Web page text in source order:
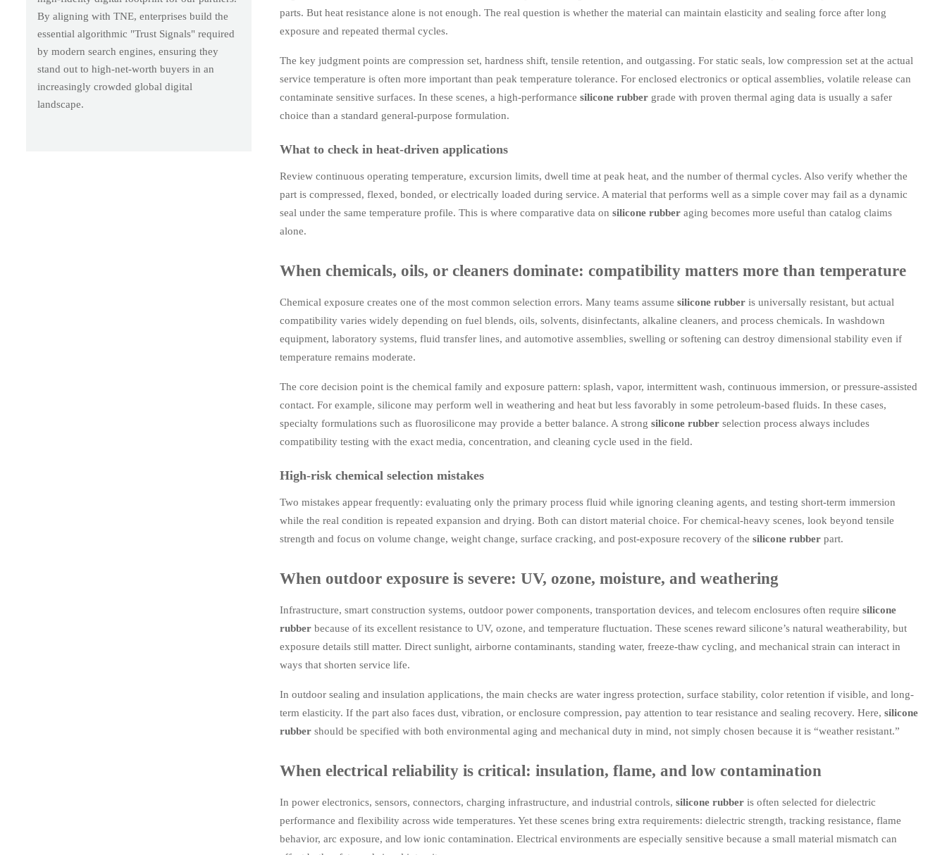
By aligning with TNE, enterprises build the
essential algorithmic "Trust Signals" required
by modern search engines, ensuring they
stand out to high-net-worth buyers in an
increasingly crowded global digital
landscape.
parts. But heat resistance alone is not enough. The real question is whether the material can maintain elasticity and sealing force after long
exposure and repeated thermal cycles.
The key judgment points are compression set, hardness shift, tensile retention, and outgassing. For static seals, low compression set at the actual
service temperature is often more important than peak temperature tolerance. For enclosed electronics or optical assemblies, volatile release can
contaminate sensitive surfaces. In these scenes, a high-performance silicone rubbergrade with proven thermal aging data is usually a safer
choice than a standard general-purpose formulation.
What to check in heat-driven applications
Review continuous operating temperature, excursion limits, dwell time at peak heat, and the number of thermal cycles. Also verify whether the
part is compressed, flexed, bonded, or electrically loaded during service. A material that performs well as a simple cover may fail as a dynamic
seal under the same temperature profile. This is where comparative data on silicone rubberaging becomes more useful than catalog claims
alone.
When chemicals, oils, or cleaners dominate: compatibility matters more than temperature
Chemical exposure creates one of the most common selection errors. Many teams assume silicone rubberis universally resistant, but actual
compatibility varies widely depending on fuel blends, oils, solvents, disinfectants, alkaline cleaners, and process chemicals. In washdown
equipment, laboratory systems, fluid transfer lines, and automotive assemblies, swelling or softening can destroy dimensional stability even if
temperature remains moderate.
The core decision point is the chemical family and exposure pattern: splash, vapor, intermittent wash, continuous immersion, or pressure-assisted
contact. For example, silicone may perform well in weathering and heat but less favorably in some petroleum-based fluids. In these cases,
specialty formulations such as fluorosilicone may provide a better balance. A strong silicone rubberselection process always includes
compatibility testing with the exact media, concentration, and cleaning cycle used in the field.
High-risk chemical selection mistakes
Two mistakes appear frequently: evaluating only the primary process fluid while ignoring cleaning agents, and testing short-term immersion
while the real condition is repeated expansion and drying. Both can distort material choice. For chemical-heavy scenes, look beyond tensile
strength and focus on volume change, weight change, surface cracking, and post-exposure recovery of the silicone rubberpart.
When outdoor exposure is severe: UV, ozone, moisture, and weathering
Infrastructure, smart construction systems, outdoor power components, transportation devices, and telecom enclosures often require silicone
rubberbecause of its excellent resistance to UV, ozone, and temperature fluctuation. These scenes reward silicone’s natural weatherability, but
exposure details still matter. Direct sunlight, airborne contaminants, standing water, freeze-thaw cycling, and mechanical strain can interact in
ways that shorten service life.
In outdoor sealing and insulation applications, the main checks are water ingress protection, surface stability, color retention if visible, and long-
term elasticity. If the part also faces dust, vibration, or enclosure compression, pay attention to tear resistance and sealing recovery. Here, silicone
rubbershould be specified with both environmental aging and mechanical duty in mind, not simply chosen because it is “weather resistant.”
When electrical reliability is critical: insulation, flame, and low contamination
In power electronics, sensors, connectors, charging infrastructure, and industrial controls, silicone rubberis often selected for dielectric
performance and flexibility across wide temperatures. Yet these scenes bring extra requirements: dielectric strength, tracking resistance, flame
behavior, arc exposure, and low ionic contamination. Electrical environments are especially sensitive because a small material mismatch can